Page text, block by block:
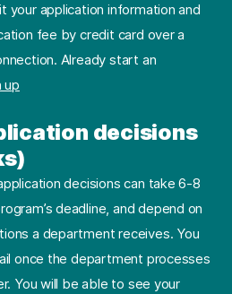
your application information and
fee by credit card over a
Already start an
up
decisions
decisions can take 6-8
deadline, and depend on
a department receives. You
once the department processes
You will be able to see your